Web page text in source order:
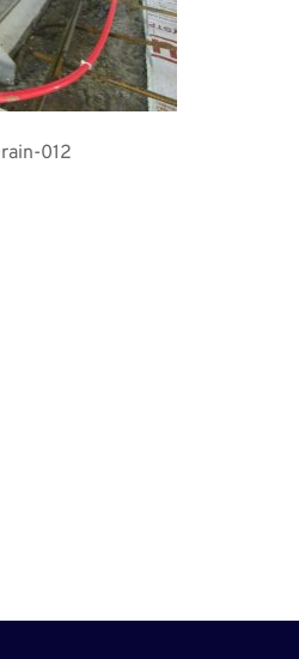
012